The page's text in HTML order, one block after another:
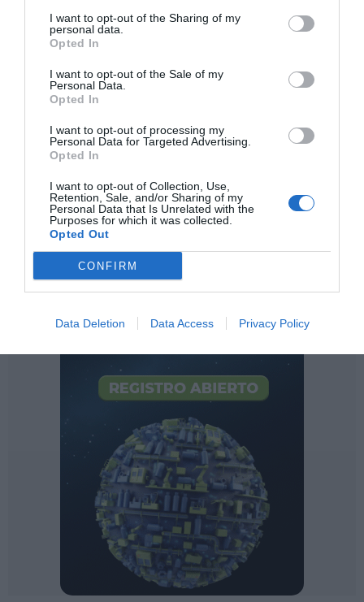
I want to opt-out of the Sharing of my
personal data.
Opted In
I want to opt-out of the Sale of my
Personal Data.
Opted In
I want to opt-out of processing my
Personal Data for Targeted Advertising.
Opted In
I want to opt-out of Collection, Use,
Retention, Sale, and/or Sharing of my
Personal Data that Is Unrelated with the
Purposes for which it was collected.
Opted Out
CONFIRM
Data Deletion Data Access Privacy Policy
the entire chain from production strain development to
large-scale manufacturing.
customers around the world."